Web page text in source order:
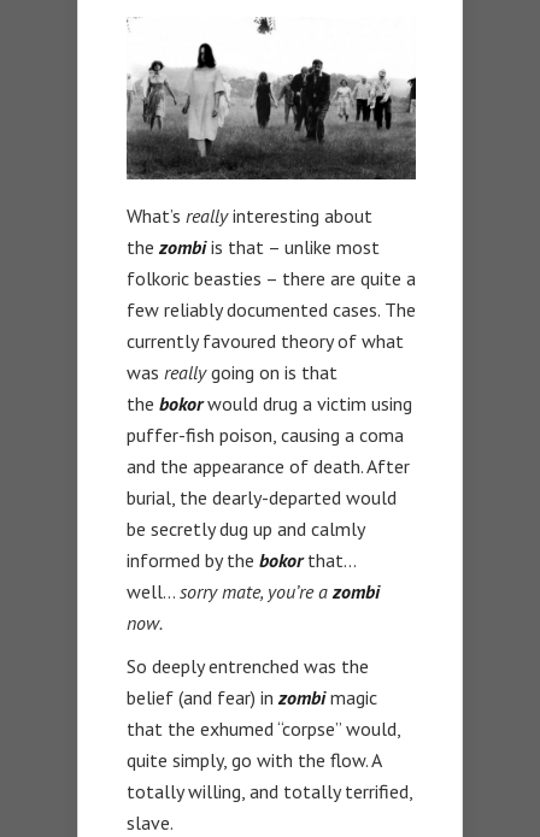
What’s reallyinteresting about
thezombiis that – unlike most
folkoric beasties – there are quite a
few reliably documented cases. The
currently favoured theory of what
was reallygoing on is that
the bokorwould drug a victim using
puffer-fish poison, causing a coma
and the appearance of death. After
burial, the dearly-departed would
be secretly dug up and calmly
informed by the bokor that…
well… sorry mate, you’re azombi
now.
So deeply entrenched was the
belief (and fear) inzombimagic
that the exhumed “corpse” would,
quite simply, go with the flow. A
totally willing, and totally terrified,
slave.